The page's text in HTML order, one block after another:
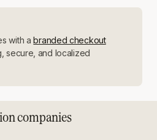
with abranded checkout
secure, and localized
companies